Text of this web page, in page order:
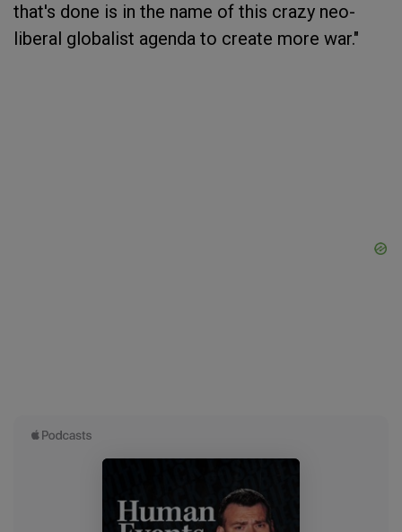
that's done is in the name of this crazy neo-
liberal globalist agenda to create more war."